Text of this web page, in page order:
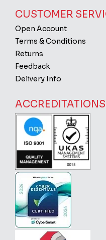
CUSTOMER
Open Account
Terms & Conditions
Returns
Feedback
Delivery Info
ACCREDITATIONS